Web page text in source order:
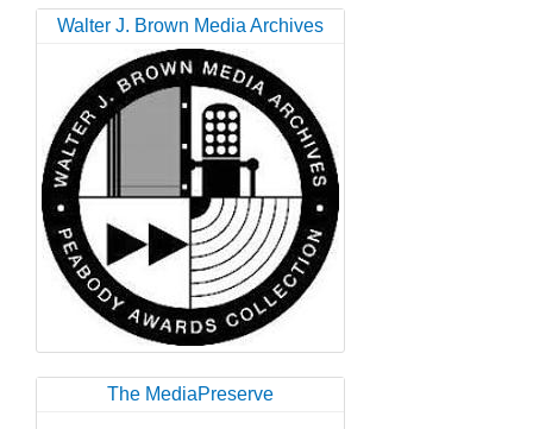
Walter J. Brown Media Archives
The MediaPreserve